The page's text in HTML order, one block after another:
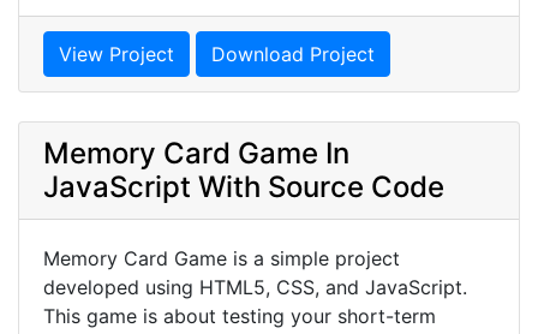
View Project Download Project
Memory Card Game In
JavaScript With Source Code
Memory Card Game is a simple project
developed using HTML5, CSS, and JavaScript.
This game is about testing your short-term